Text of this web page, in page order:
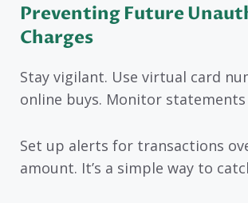
Preventing Future
Charges
Stay vigilant. Use virtual card
online buys. Monitor
Set up alerts for transactions
amount. It’s a simple way to